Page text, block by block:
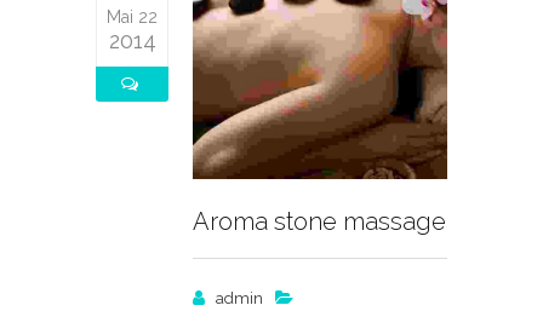
Mai 22
2014
Aroma stone massage
admin